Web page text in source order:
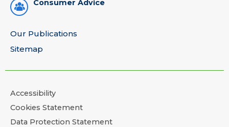
Consumer Advice
Our Publications
Sitemap
Accessibility
Cookies Statement
Data Protection Statement